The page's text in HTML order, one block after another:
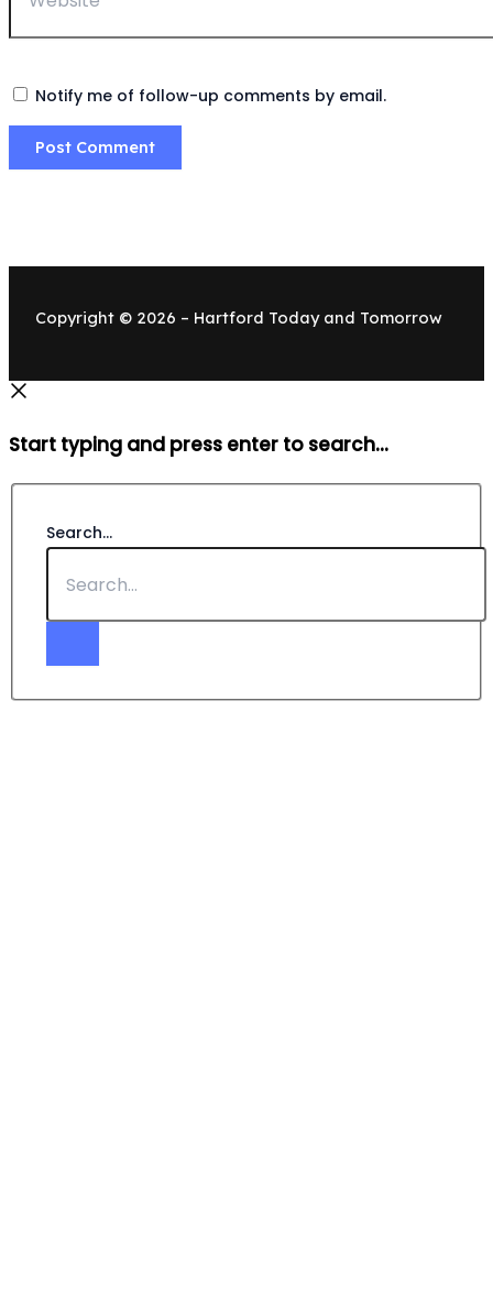
Notify me of follow-up comments by email.
Copyright © 2026 – Hartford Today and Tomorrow
Start typing and press enter to search...
Search...